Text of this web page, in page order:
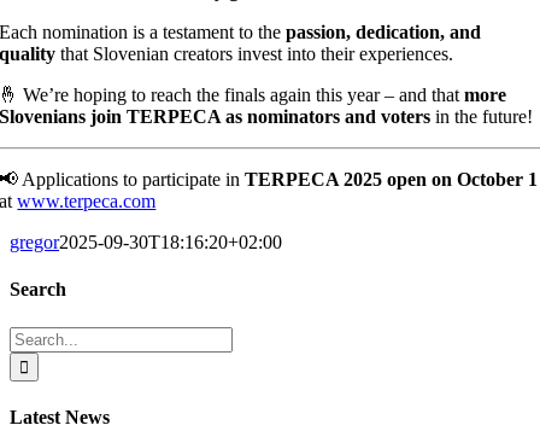
Each nomination is a testament to thepassion, dedication, and
quality that Slovenian creators invest into their experiences.
🤞 We’re hoping to reach the finals again this year – and thatmore
Slovenians join TERPECA as nominators and voters in the future!
📢 Applications to participate inTERPECA 2025 open on October 1
atwww.terpeca.com
gregor2025-09-30T18:16:20+02:00
Search
Search
for:
Latest News